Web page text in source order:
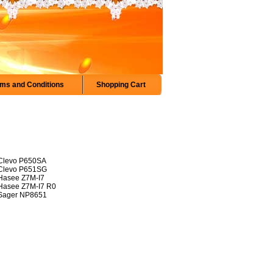
and Conditions Shopping Cart
P650SA
P651SG
Z7M-I7
Z7M-I7 R0
NP8651